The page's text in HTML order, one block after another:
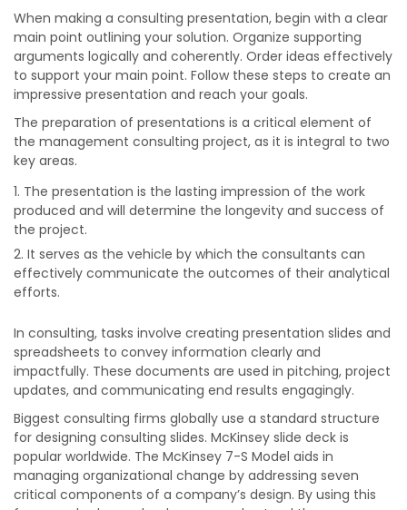
When making a consulting presentation, begin with a clear
main point outlining your solution. Organize supporting
arguments logically and coherently. Order ideas effectively
to support your main point. Follow these steps to create an
impressive presentation and reach your goals.
The preparation of presentations is a critical element of
the management consulting project, as it is integral to two
key areas.
The presentation is the lasting impression of the work
produced and will determine the longevity and success of
the project.
It serves as the vehicle by which the consultants can
effectively communicate the outcomes of their analytical
efforts.
In consulting, tasks involve creating presentation slides and
spreadsheets to convey information clearly and
impactfully. These documents are used in pitching, project
updates, and communicating end results engagingly.
Biggest consulting firms globally use a standard structure
for designing consulting slides. McKinsey slide deck is
popular worldwide. The McKinsey 7-S Model aids in
managing organizational change by addressing seven
critical components of a company’s design. By using this